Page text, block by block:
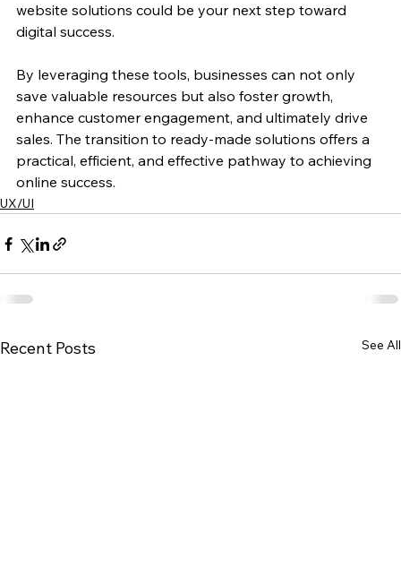
website solutions could be your next step toward
digital success.
By leveraging these tools, businesses can not only
save valuable resources but also foster growth,
enhance customer engagement, and ultimately drive
sales. The transition to ready-made solutions offers a
practical, efficient, and effective pathway to achieving
online success.
UX/UI
Recent Posts See All